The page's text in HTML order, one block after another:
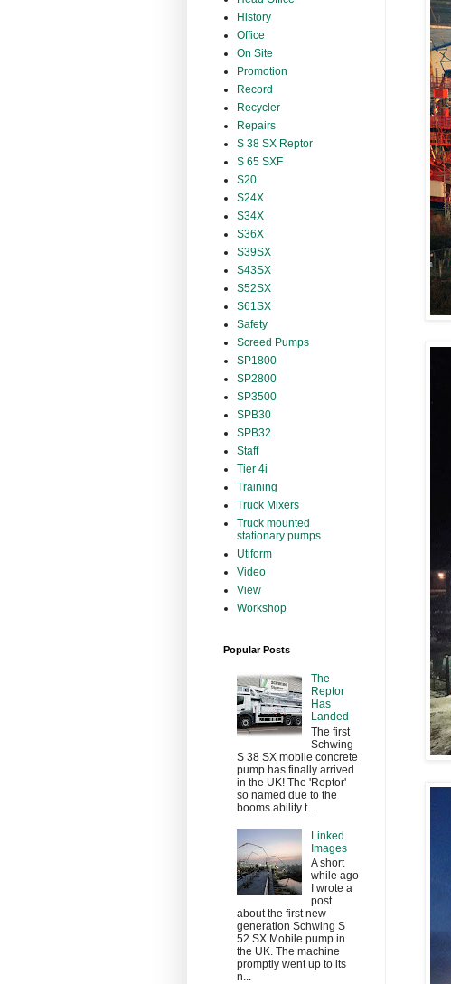
History
Office
On Site
Promotion
Record
Recycler
Repairs
S 38 SX Reptor
S 65 SXF
S20
S24X
S34X
S36X
S39SX
S43SX
S52SX
S61SX
Safety
Screed Pumps
SP1800
SP2800
SP3500
SPB30
SPB32
Staff
Tier 4i
Training
Truck Mixers
Truck mounted
stationary pumps
Utiform
Video
View
Workshop
Popular Posts
The
Reptor
Has
Landed
The first
Schwing
S 38 SX mobile concrete
pump has finally arrived
in the UK! The 'Reptor'
so named due to the
booms ability t...
Linked
Images
A short
while ago
I wrote a
post
about the first new
generation Schwing S
52 SX Mobile pump in
the UK. The machine
promptly went up to its
n...